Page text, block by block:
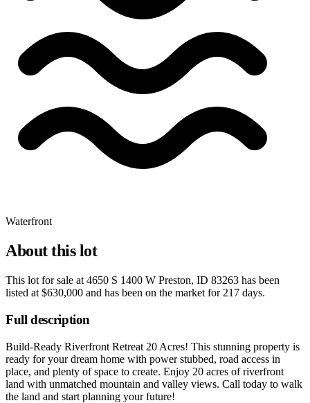
Waterfront
About this lot
This lot for sale at 4650 S 1400 W Preston, ID 83263 has been
listed at $630,000 and has been on the market for 217 days.
Full description
Build-Ready Riverfront Retreat 20 Acres! This stunning property is
ready for your dream home with power stubbed, road access in
place, and plenty of space to create. Enjoy 20 acres of riverfront
land with unmatched mountain and valley views. Call today to walk
the land and start planning your future!